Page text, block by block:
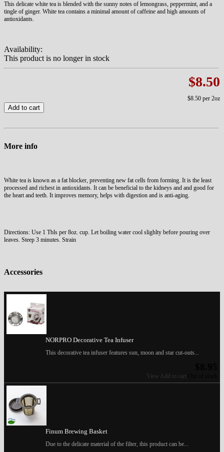
This delicate white tea is blended with the sunny notes of lemongrass, peppermint, and a
tingle of ginger. White tea contains a minimal amount of caffeine and high amounts of
antioxidants.
Availability:
This product is no longer in stock
$8.50
$8.50 per 2oz
Add to cart
More info
White tea is known as a fat blocker, preventing new fat cells from forming. It is the least
processed and richest in antioxidants. It can be beneficial to the kidneys and and good for
the heart and teeth. It improves memory, helps with digestion and is anti-aging.
Directions: Use 1 Tbls per 8oz. cup. Let boiling water cool slighlty before pouring over
leaves. Steep 3 minutes. Strain
Accessories
NORPRO Decorative Tea Infuser
This decorative tea infuser features sun, moon and star cut-outs...
View Add to cart
Finum Brewing Basket
Due to the delicate material of the filter, this product can be...